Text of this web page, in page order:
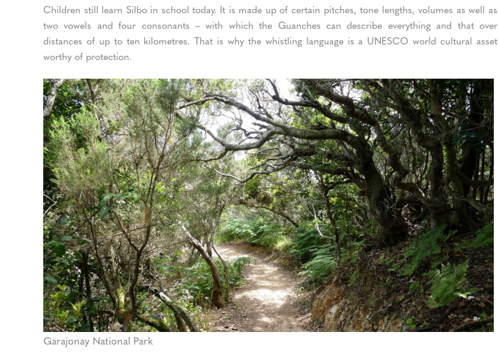
Children still learn Silbo in school today. It is made up of certain pitches, tone lengths, volumes as well as
two vowels and four consonants – with which the Guanches can describe everything and that over
distances of up to ten kilometres. That is why the whistling language is a UNESCO world cultural asset
worthy of protection.
Garajonay National Park